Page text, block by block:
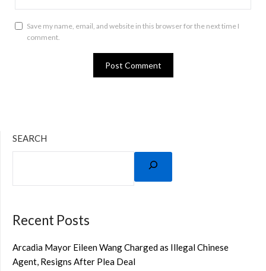
Save my name, email, and website in this browser for the next time I
comment.
SEARCH
Recent Posts
Arcadia Mayor Eileen Wang Charged as Illegal Chinese
Agent, Resigns After Plea Deal